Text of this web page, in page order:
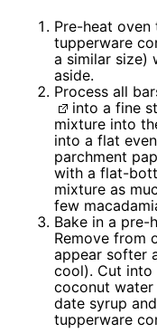
Pre-heat oven
tupperware
a similar size)
aside.
Process all
into a fine
mixture into
into a flat
parchment
with a flat-
mixture as
few
Bake in a pre-
Remove from
appear softer
cool). Cut into
coconut water
date syrup
tupperware